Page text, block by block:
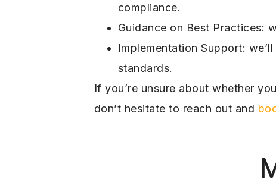
compliance.
Guidance on Best Practices:
Implementation Support:
standards.
If you’re unsure about whether
don’t hesitate to reach out and